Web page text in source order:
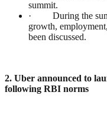
summit.
· During the
growth,
been discussed.
2. Uber announced to
following RBI norms